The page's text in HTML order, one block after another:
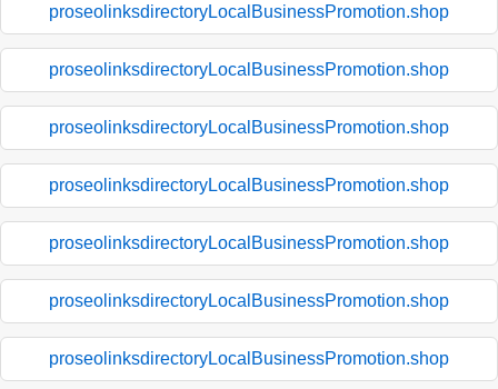
proseolinksdirectoryLocalBusinessPromotion.shop
proseolinksdirectoryLocalBusinessPromotion.shop
proseolinksdirectoryLocalBusinessPromotion.shop
proseolinksdirectoryLocalBusinessPromotion.shop
proseolinksdirectoryLocalBusinessPromotion.shop
proseolinksdirectoryLocalBusinessPromotion.shop
proseolinksdirectoryLocalBusinessPromotion.shop